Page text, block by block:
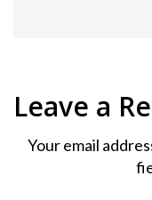
Leave a
Your email